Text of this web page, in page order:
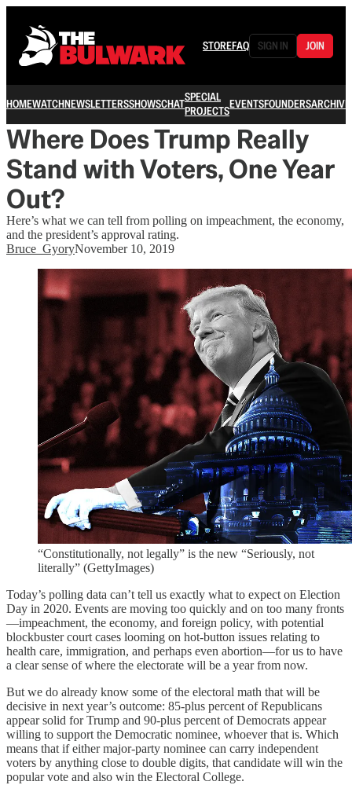
STOREFAQ SIGN IN JOIN
HOMEWATCHNEWSLETTERSSHOWSCHATSPECIAL
PROJECTSEVENTSFOUNDERSARCHIVE
Where Does Trump Really
Stand with Voters, One Year
Out?
Here’s what we can tell from polling on impeachment, the economy,
and the president’s approval rating.
Bruce_GyoryNovember 10, 2019
“Constitutionally, not legally” is the new “Seriously, not
literally” (GettyImages)
Today’s polling data can’t tell us exactly what to expect on Election
Day in 2020. Events are moving too quickly and on too many fronts
—impeachment, the economy, and foreign policy, with potential
blockbuster court cases looming on hot-button issues relating to
health care, immigration, and perhaps even abortion—for us to have
a clear sense of where the electorate will be a year from now.
But we do already know some of the electoral math that will be
decisive in next year’s outcome: 85-plus percent of Republicans
appear solid for Trump and 90-plus percent of Democrats appear
willing to support the Democratic nominee, whoever that is. Which
means that if either major-party nominee can carry independent
voters by anything close to double digits, that candidate will win the
popular vote and also win the Electoral College.